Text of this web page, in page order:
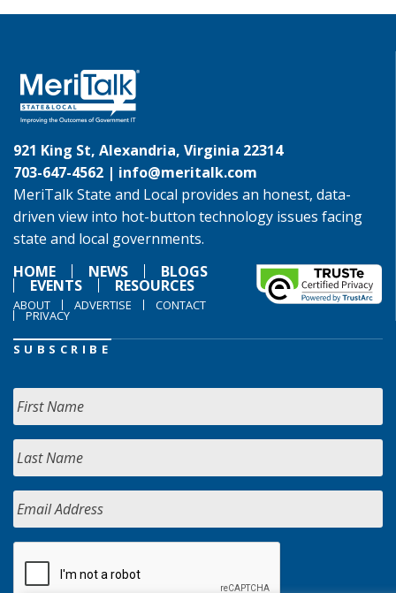
921 King St, Alexandria, Virginia 22314
703-647-4562 | info@meritalk.com
MeriTalk State and Local provides an honest, data-
driven view into hot-button technology issues facing
state and local governments.
HOME
NEWS BLOGS
EVENTS RESOURCES
ABOUT ADVERTISE CONTACT
PRIVACY
SUBSCRIBE